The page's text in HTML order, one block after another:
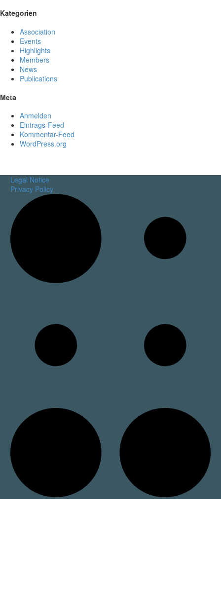
Kategorien
Association
Events
Highlights
Members
News
Publications
Meta
Anmelden
Eintrags-Feed
Kommentar-Feed
WordPress.org
Legal Notice
Privacy Policy